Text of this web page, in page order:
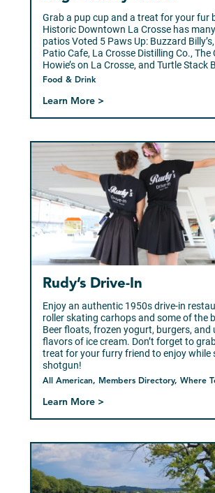
Food & Drink
Grab a pup cup and a treat for your fur
Historic Downtown La Crosse has
patios Voted 5 Paws Up: Buzzard
Patio Cafe, La Crosse Distilling Co., The
Howie’s on La Crosse, and Turtle Stack
Learn More >
All American, Members Directory, Where
Rudy’s Drive-In
Enjoy an authentic 1950s drive-in
roller skating carhops and some of the
Beer floats, frozen yogurt, burgers, and
flavors of ice cream. Don’t forget to
treat for your furry friend to enjoy while
shotgun!
Learn More >